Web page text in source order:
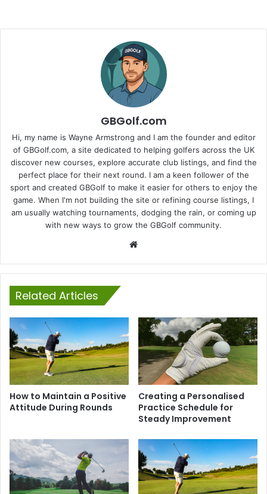
GBGolf.com
Hi, my name is Wayne Armstrong and I am the founder and editor
of GBGolf.com, a site dedicated to helping golfers across the UK
discover new courses, explore accurate club listings, and find the
perfect place for their next round. I am a keen follower of the
sport and created GBGolf to make it easier for others to enjoy the
game. When I'm not building the site or refining course listings, I
am usually watching tournaments, dodging the rain, or coming up
with new ways to grow the GBGolf community.
Related Articles
How to Maintain a Positive
Attitude During Rounds
Creating a Personalised
Practice Schedule for
Steady Improvement